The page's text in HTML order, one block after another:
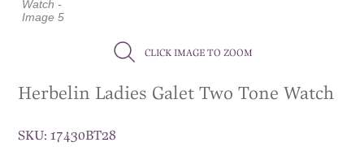
CLICK IMAGE TO ZOOM
Herbelin Ladies Galet Two Tone Watch
SKU:17430BT28